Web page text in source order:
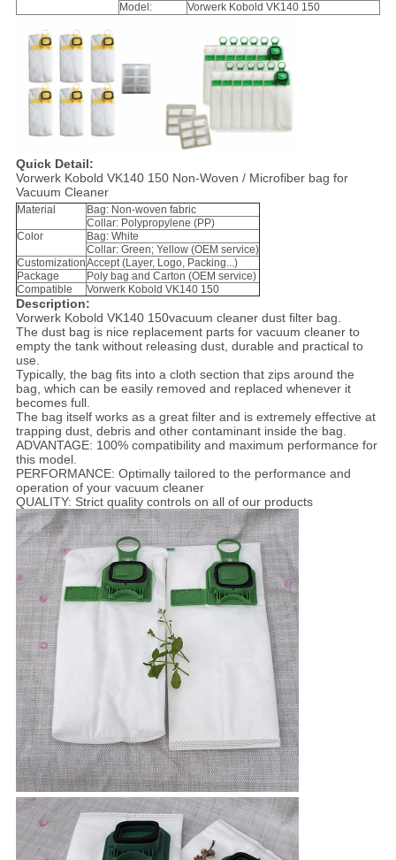
Model:
Vorwerk Kobold VK140 150
Quick Detail:
Vorwerk Kobold VK140 150 Non-Woven / Microfiber bag for
Vacuum Cleaner
Material
Bag: Non-woven fabric
Collar: Polypropylene (PP)
Color
Bag: White
Collar: Green; Yellow (OEM service)
CustomizationAccept (Layer, Logo, Packing...)
Package
Poly bag and Carton (OEM service)
Compatible
Vorwerk Kobold VK140 150
Description:
Vorwerk Kobold VK140 150vacuum cleaner dust filter bag.
The dust bag is nice replacement parts for vacuum cleaner to
empty the tank without releasing dust, durable and practical to
use.
Typically, the bag fits into a cloth section that zips around the
bag, which can be easily removed and replaced whenever it
becomes full.
The bag itself works as a great filter and is extremely effective at
trapping dust, debris and other contaminant inside the bag.
ADVANTAGE: 100% compatibility and maximum performance for
this model.
PERFORMANCE: Optimally tailored to the performance and
operation of your vacuum cleaner
QUALITY: Strict quality controls on all of our products